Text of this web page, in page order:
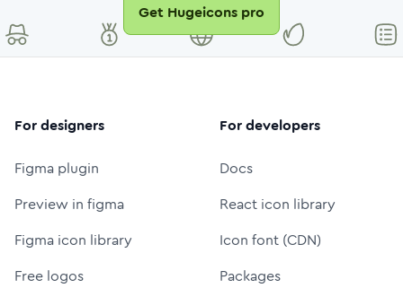
Get Hugeicons pro
For designers
Figma plugin
Preview in figma
Figma icon library
Free logos
For developers
Docs
React icon library
Icon font (CDN)
Packages